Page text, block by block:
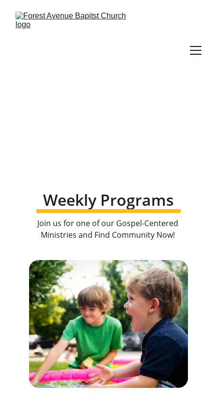
Weekly Programs
Join us for one of our Gospel-Centered
Ministries and Find Community Now!